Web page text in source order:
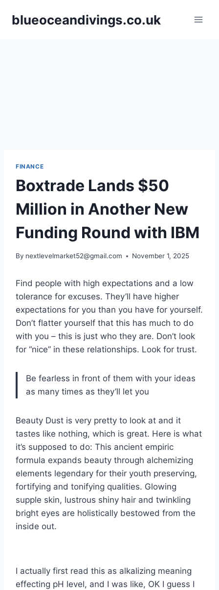
blueoceandivings.co.uk
FINANCE
Boxtrade Lands $50
Million in Another New
Funding Round with IBM
By nextlevelmarket52@gmail.com November 1, 2025
Find people with high expectations and a low
tolerance for excuses. They’ll have higher
expectations for you than you have for yourself.
Don’t flatter yourself that this has much to do
with you – this is just who they are. Don’t look
for “nice” in these relationships. Look for trust.
Be fearless in front of them with your ideas
as many times as they’ll let you
Beauty Dust is very pretty to look at and it
tastes like nothing, which is great. Here is what
it’s supposed to do: This ancient empiric
formula expands beauty through alchemizing
elements legendary for their youth preserving,
fortifying and tonifying qualities. Glowing
supple skin, lustrous shiny hair and twinkling
bright eyes are holistically bestowed from the
inside out.
I actually first read this as alkalizing meaning
effecting pH level, and I was like, OK I guess I